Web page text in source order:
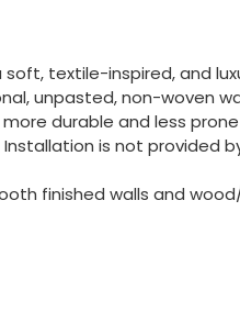
textile-inspired, and
unpasted, non-woven
durable and less
Installation is not
finished walls and